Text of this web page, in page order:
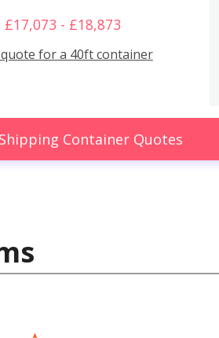
£17,073 - £18,873
quote for a 40ft container
Container Quotes